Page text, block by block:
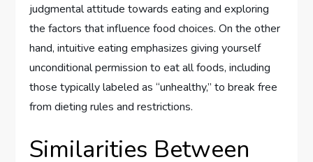
judgmental attitude towards eating and exploring
the factors that influence food choices. On the other
hand, intuitive eating emphasizes giving yourself
unconditional permission to eat all foods, including
those typically labeled as “unhealthy,” to break free
from dieting rules and restrictions.
Similarities Between